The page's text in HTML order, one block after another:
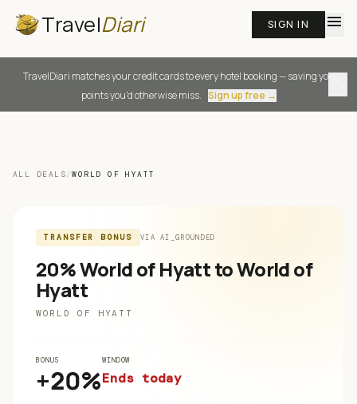
TravelDiari SIGN IN menu
TravelDiari matches your credit cards to every hotel booking — saving you
points you'd otherwise miss. Sign up free →
ALL DEALS/WORLD OF HYATT
TRANSFER BONUS VIAAI_GROUNDED
20% World of Hyatt to World of
Hyatt
WORLD OF HYATT
BONUS
+20%
WINDOW
Ends today